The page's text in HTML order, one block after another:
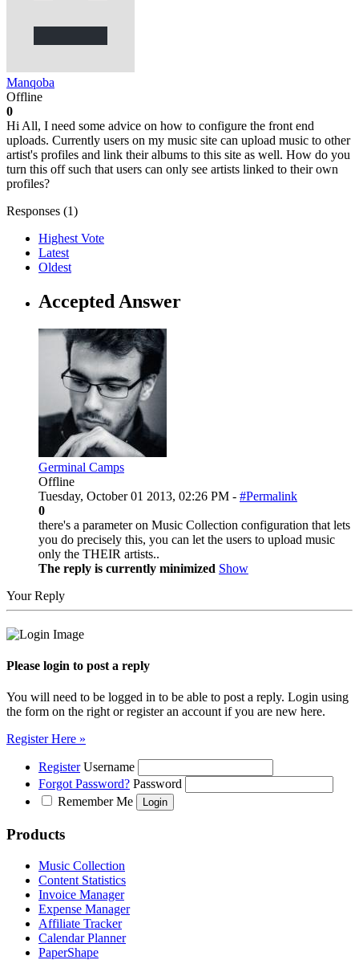
Manqoba
Offline
0
Hi All, I need some advice on how to configure the front end
uploads. Currently users on my music site can upload music to other
artist's profiles and link their albums to this site as well. How do you
turn this off such that users can only see artists linked to their own
profiles?
Responses (1)
Highest Vote
Latest
Oldest
Accepted Answer
Germinal Camps
Offline
Tuesday, October 01 2013, 02:26 PM - #Permalink
0
there's a parameter on Music Collection configuration that lets
you do precisely this, you can let the users to upload music
only the THEIR artists..
The reply is currently minimized Show
Your Reply
Please login to post a reply
You will need to be logged in to be able to post a reply. Login using
the form on the right or register an account if you are new here.
Register Here »
Register Username
Forgot Password? Password
Remember Me
Products
Music Collection
Content Statistics
Invoice Manager
Expense Manager
Affiliate Tracker
Calendar Planner
PaperShape